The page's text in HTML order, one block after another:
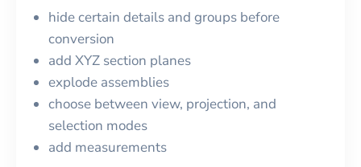
hide certain details and groups before
conversion
add XYZ section planes
explode assemblies
choose between view, projection, and
selection modes
add measurements